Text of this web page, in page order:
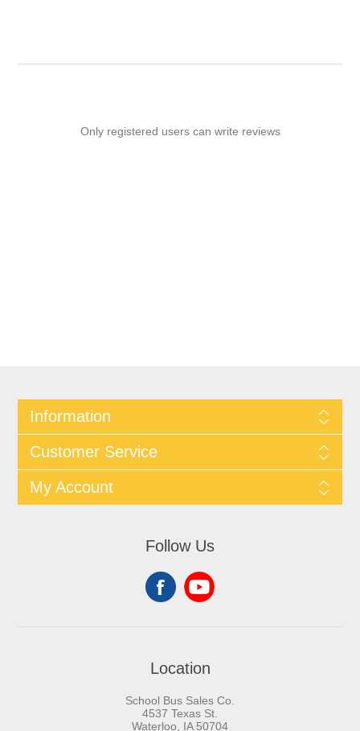
Only registered users can write reviews
Information
Customer Service
My Account
Follow Us
Location
School Bus Sales Co.
4537 Texas St.
Waterloo, IA 50704